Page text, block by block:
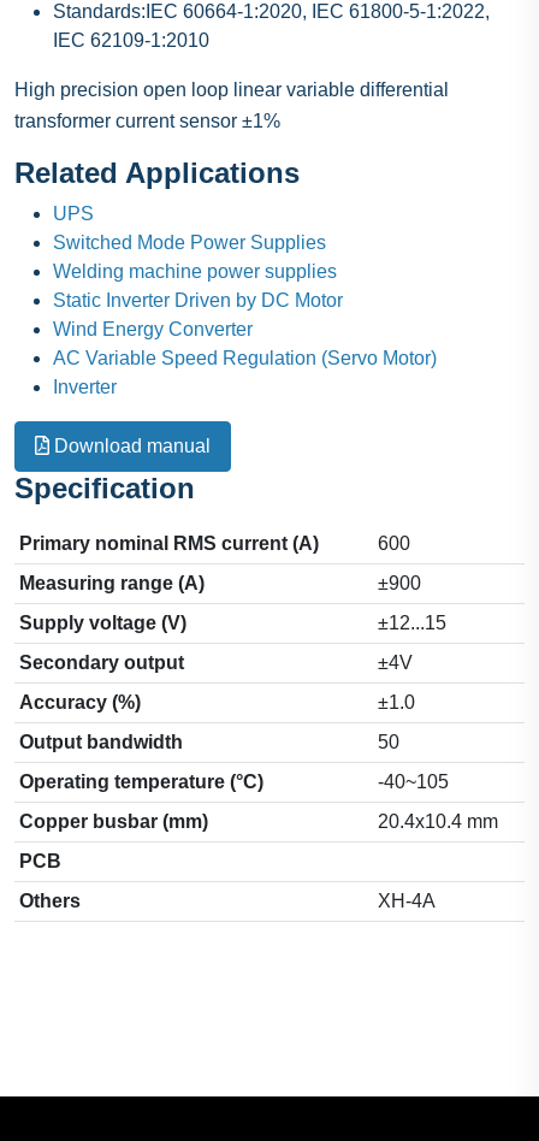
Standards:IEC 60664-1:2020, IEC 61800-5-1:2022,
IEC 62109-1:2010
High precision open loop linear variable differential
transformer current sensor ±1%
Related Applications
UPS
Switched Mode Power Supplies
Welding machine power supplies
Static Inverter Driven by DC Motor
Wind Energy Converter
AC Variable Speed Regulation (Servo Motor)
Inverter
Download manual
Specification
Primary nominal RMS current (A)
600
Measuring range (A)
±900
Supply voltage (V)
±12...15
Secondary output
±4V
Accuracy (%)
±1.0
Output bandwidth
50
Operating temperature (°C)
-40~105
Copper busbar (mm)
20.4x10.4 mm
PCB
Others
XH-4A